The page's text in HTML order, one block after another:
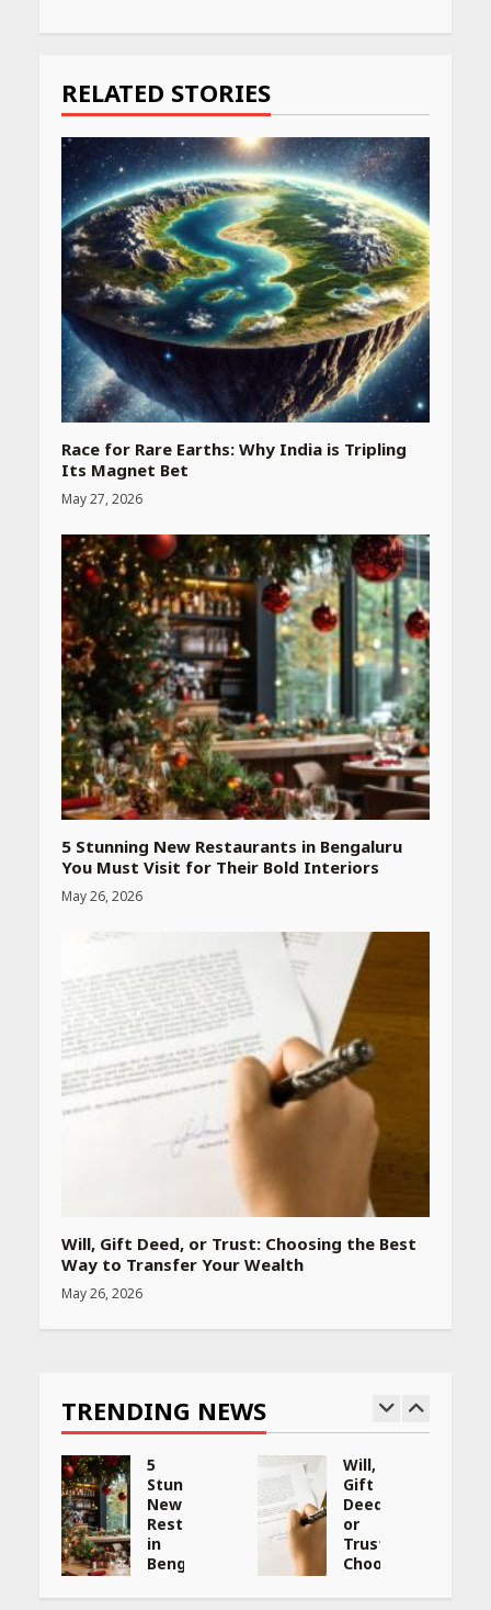
RELATED STORIES
Race for Rare Earths: Why India is Tripling
Its Magnet Bet
May 27, 2026
5 Stunning New Restaurants in Bengaluru
You Must Visit for Their Bold Interiors
May 26, 2026
Will, Gift Deed, or Trust: Choosing the Best
Way to Transfer Your Wealth
May 26, 2026
TRENDING NEWS
5
Stunning
New
Restaurants
in
Bengaluru
Must
Will,
Gift
Deed,
or
Trust:
Choosing
Best